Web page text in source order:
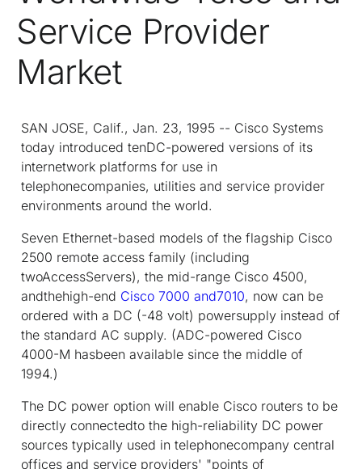
Service Provider
Market
SAN JOSE, Calif., Jan. 23, 1995 -- Cisco Systems
today introduced tenDC-powered versions of its
internetwork platforms for use in
telephonecompanies, utilities and service provider
environments around the world.
Seven Ethernet-based models of the flagship Cisco
2500 remote access family (including
twoAccessServers), the mid-range Cisco 4500,
andthehigh-end Cisco 7000 and7010, now can be
ordered with a DC (-48 volt) powersupply instead of
the standard AC supply. (ADC-powered Cisco
4000-M hasbeen available since the middle of
1994.)
The DC power option will enable Cisco routers to be
directly connectedto the high-reliability DC power
sources typically used in telephonecompany central
offices and service providers' "points of